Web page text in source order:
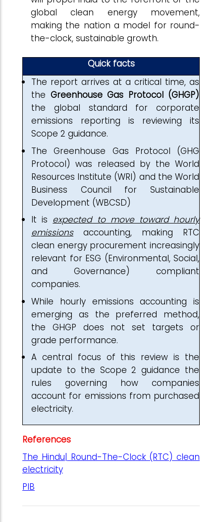
global clean energy movement,
making the nation a model for round-
the-clock, sustainable growth.
Quick facts
The report arrives at a critical time, as
the Greenhouse Gas Protocol (GHGP)
the global standard for corporate
emissions reporting is reviewing its
Scope 2 guidance.
The Greenhouse Gas Protocol (GHG
Protocol) was released by the World
Resources Institute (WRI) and the World
Business Council for Sustainable
Development (WBCSD)
It is expected to move toward hourly
emissionsaccounting, making RTC
clean energy procurement increasingly
relevant for ESG (Environmental, Social,
and Governance) compliant
companies.
While hourly emissions accounting is
emerging as the preferred method,
the GHGP does not set targets or
grade performance.
A central focus of this review is the
update to the Scope 2 guidance the
rules governing how companies
account for emissions from purchased
electricity.
References
The Hindu| Round-The-Clock (RTC) clean
electricity
PIB